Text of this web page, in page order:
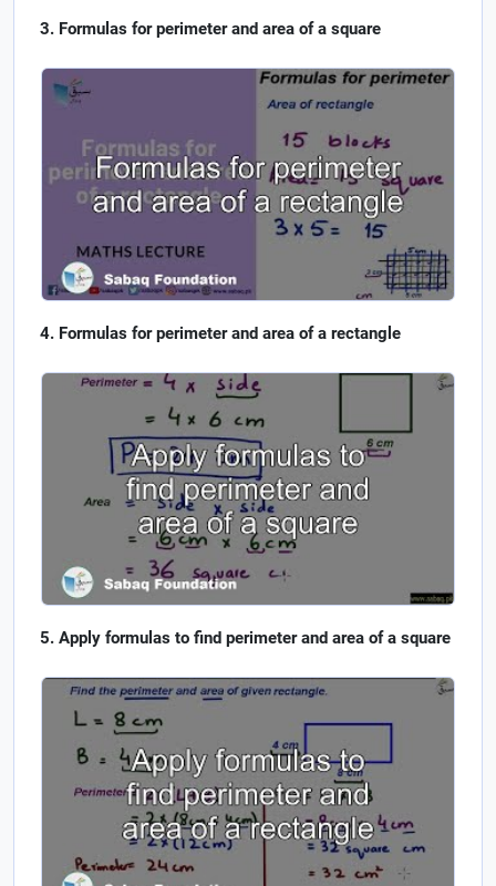
Formulas for perimeter and area of a square
Formulas for perimeter and area of a rectangle
Apply formulas to find perimeter and area of a square